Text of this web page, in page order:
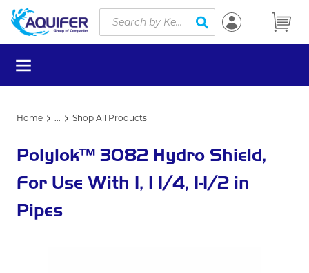
Skip to main content
Site Search
submit search
menu
Home ... Shop All Products
Polylok™ 3082 Hydro Shield,
For Use With 1, 1 1/4, 1-1/2 in
Pipes